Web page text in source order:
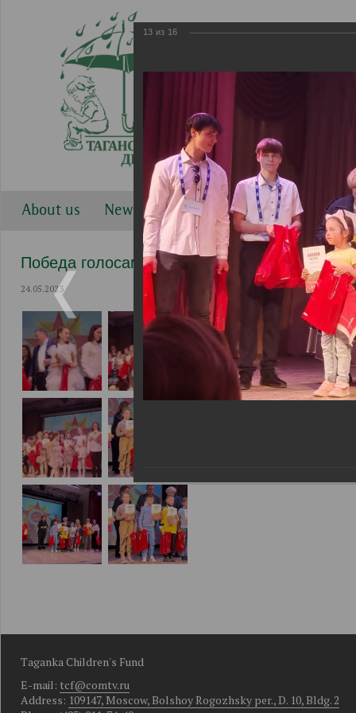
About us News Work directions Gallery
Победа голосами детей 2023
24.05.2023
Taganka Children's Fund
E-mail: tcf@comtv.ru
Address: 109147, Moscow, Bolshoy Rogozhsky per., D. 10, Bldg. 2
13 из 16